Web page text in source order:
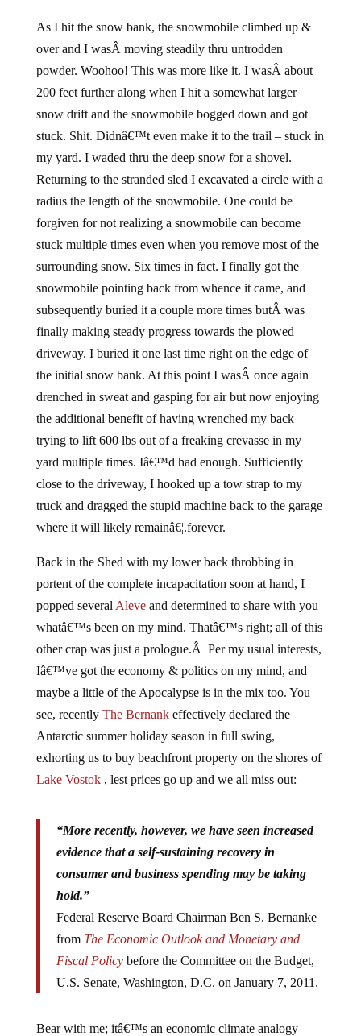
As I hit the snow bank, the snowmobile climbed up &
over and I wasÂ moving steadily thru untrodden
powder. Woohoo! This was more like it. I wasÂ about
200 feet further along when I hit a somewhat larger
snow drift and the snowmobile bogged down and got
stuck. Shit. Didnâ€™t even make it to the trail – stuck in
my yard. I waded thru the deep snow for a shovel.
Returning to the stranded sled I excavated a circle with a
radius the length of the snowmobile. One could be
forgiven for not realizing a snowmobile can become
stuck multiple times even when you remove most of the
surrounding snow. Six times in fact. I finally got the
snowmobile pointing back from whence it came, and
subsequently buried it a couple more times butÂ was
finally making steady progress towards the plowed
driveway. I buried it one last time right on the edge of
the initial snow bank. At this point I wasÂ once again
drenched in sweat and gasping for air but now enjoying
the additional benefit of having wrenched my back
trying to lift 600 lbs out of a freaking crevasse in my
yard multiple times. Iâ€™d had enough. Sufficiently
close to the driveway, I hooked up a tow strap to my
truck and dragged the stupid machine back to the garage
where it will likely remainâ€¦.forever.
Back in the Shed with my lower back throbbing in
portent of the complete incapacitation soon at hand, I
popped several Aleveand determined to share with you
whatâ€™s been on my mind. Thatâ€™s right; all of this
other crap was just a prologue.Â Per my usual interests,
Iâ€™ve got the economy & politics on my mind, and
maybe a little of the Apocalypse is in the mix too. You
see, recently The Bernankeffectively declared the
Antarctic summer holiday season in full swing,
exhorting us to buy beachfront property on the shores of
Lake Vostok, lest prices go up and we all miss out:
“More recently, however, we have seen increased
evidence that a self-sustaining recovery in
consumer and business spending may be taking
hold.”
Federal Reserve Board Chairman Ben S. Bernanke
from The Economic Outlook and Monetary and
Fiscal Policybefore the Committee on the Budget,
U.S. Senate, Washington, D.C. on January 7, 2011.
Bear with me; itâ€™s an economic climate analogy